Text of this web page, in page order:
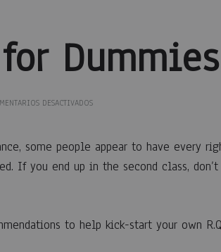
Dummies
DESACTIVADOSEN
some people appear to have every
If you end up in the second class,
to help kick-start your own